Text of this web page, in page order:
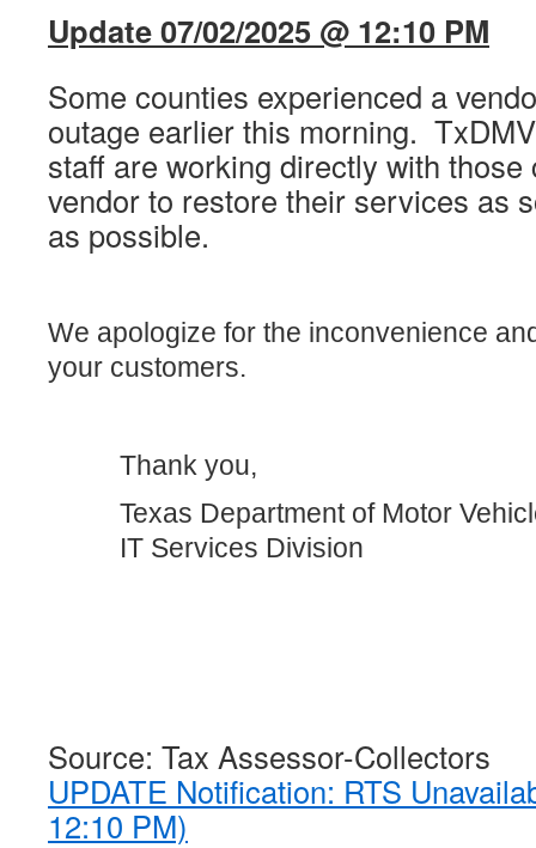
Update 07/02/2025 @ 12:10 PM
Some counties experienced a
outage earlier this morning. TxDMV
staff are working directly with those
vendor to restore their services as
as possible.
We apologize for the inconvenience
your customers.
Thank you,
Texas Department of Motor
IT Services Division
Source: Tax Assessor-Collectors
UPDATE Notification: RTS
12:10 PM)